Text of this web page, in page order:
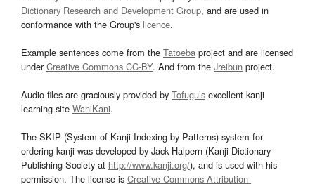
Dictionary Research and Development Group, and are used in
conformance with the Group's licence.
Example sentences come from the Tatoeba project and are licensed
underCreative Commons CC-BY. And from the Jreibun project.
Audio files are graciously provided by Tofugu’s excellent kanji
learning site WaniKani.
The SKIP (System of Kanji Indexing by Patterns) system for
ordering kanji was developed by Jack Halpern (Kanji Dictionary
Publishing Society at http://www.kanji.org/), and is used with his
permission. The license is Creative Commons Attribution-